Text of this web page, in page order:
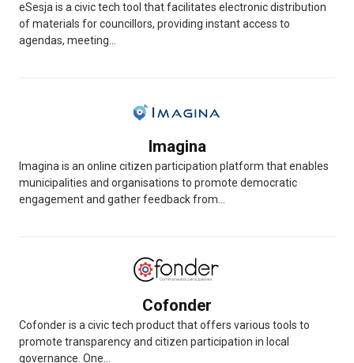
eSesja is a civic tech tool that facilitates electronic distribution
of materials for councillors, providing instant access to
agendas, meeting...
Imagina
Imagina is an online citizen participation platform that enables
municipalities and organisations to promote democratic
engagement and gather feedback from...
Cofonder
Cofonder is a civic tech product that offers various tools to
promote transparency and citizen participation in local
governance. One...